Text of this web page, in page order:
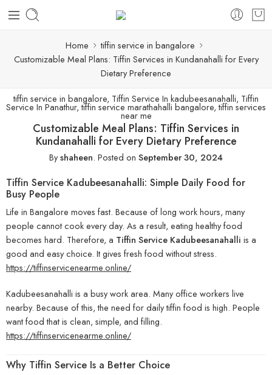
Home
tiffin service in bangalore
Customizable Meal Plans: Tiffin Services in Kundanahalli for Every
Dietary Preference
tiffin service in bangalore, Tiffin Service In kadubeesanahalli, Tiffin
Service In Panathur,tiffin service marathahalli bangalore,tiffin services
near me
Customizable Meal Plans: Tiffin Services in
Kundanahalli for Every Dietary Preference
Byshaheen. Posted on September 30, 2024
Tiffin Service Kadubeesanahalli: Simple Daily Food for
Busy People
Life in Bangalore moves fast. Because of long work hours, many
people cannot cook every day. As a result, eating healthy food
becomes hard. Therefore, a Tiffin Service Kadubeesanahalli is a
good and easy choice. It gives fresh food without stress.
https://tiffinservicenearme.online/
Kadubeesanahalli is a busy work area. Many office workers live
nearby. Because of this, the need for daily tiffin food is high. People
want food that is clean, simple, and filling.
https://tiffinservicenearme.online/
Why Tiffin Service Is a Better Choice